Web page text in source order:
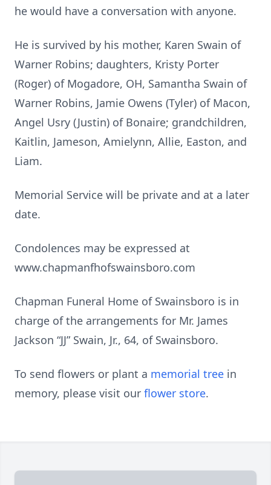
he would have a conversation with anyone.
He is survived by his mother, Karen Swain of
Warner Robins; daughters, Kristy Porter
(Roger) of Mogadore, OH, Samantha Swain of
Warner Robins, Jamie Owens (Tyler) of Macon,
Angel Usry (Justin) of Bonaire; grandchildren,
Kaitlin, Jameson, Amielynn, Allie, Easton, and
Liam.
Memorial Service will be private and at a later
date.
Condolences may be expressed at
www.chapmanfhofswainsboro.com
Chapman Funeral Home of Swainsboro is in
charge of the arrangements for Mr. James
Jackson “JJ” Swain, Jr., 64, of Swainsboro.
To send flowers or plant a memorial tree in
memory, please visit our flower store.